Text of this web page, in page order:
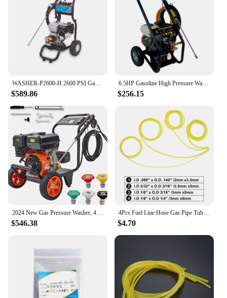
$589.86
6.5HP Gasoline High Pressure Washer Portable Gas Pressure Cleaner Water Jet Cleaning Equipment Petrol Car Washing Machine
$256.15
$546.38
4Pcs Fuel Line Hose Gas Pipe Tubing for Chainsaw Brushcutter String Trimmer Blower High Pressure Washers 2X3.5 2.5X5 3X5 3X6mm
$4.70